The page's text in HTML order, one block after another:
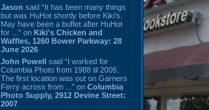
Jason said “It has been many things
but was HuHot shortly before Kiki’s.
May have been a buffet after HuHot
for ...” on Kiki's Chicken and
Waffles, 1260 Bower Parkway: 28
June 2026
John Powell said “I worked for
Columbia Photo from 1988 til 2005.
The first location was out on Garners
Ferry across from ...” on Columbia
Photo Supply, 2912 Devine Street:
2007